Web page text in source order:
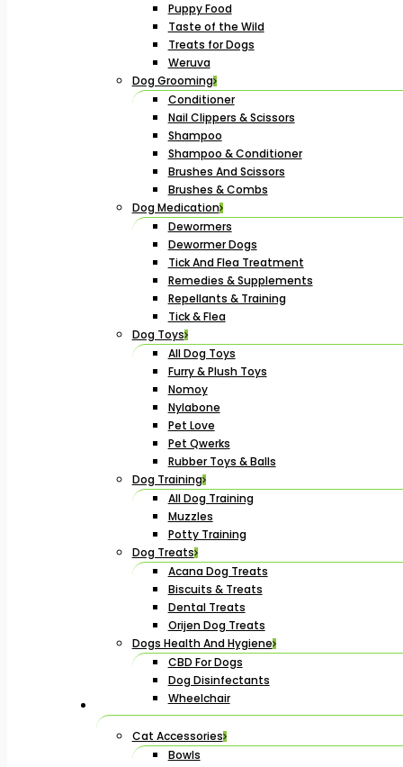
Puppy Food
Taste of the Wild
Treats for Dogs
Weruva
Dog Grooming
Conditioner
Nail Clippers & Scissors
Shampoo
Shampoo & Conditioner
Brushes And Scissors
Brushes & Combs
Dog Medication
Dewormers
Dewormer Dogs
Tick And Flea Treatment
Remedies & Supplements
Repellants & Training
Tick & Flea
Dog Toys
All Dog Toys
Furry & Plush Toys
Nomoy
Nylabone
Pet Love
Pet Qwerks
Rubber Toys & Balls
Dog Training
All Dog Training
Muzzles
Potty Training
Dog Treats
Acana Dog Treats
Biscuits & Treats
Dental Treats
Orijen Dog Treats
Dogs Health And Hygiene
CBD For Dogs
Dog Disinfectants
Wheelchair
Cat Accessories
Bowls